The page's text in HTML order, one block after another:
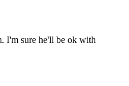
I'm sure he'll be ok with